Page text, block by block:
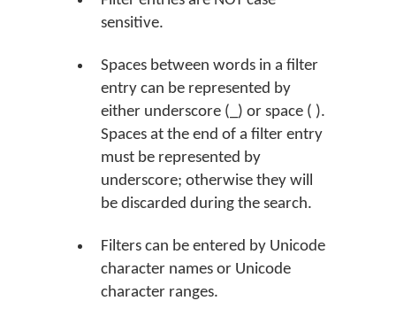
sensitive.
Spaces between words in a filter
entry can be represented by
either underscore (_) or space ( ).
Spaces at the end of a filter entry
must be represented by
underscore; otherwise they will
be discarded during the search.
Filters can be entered by Unicode
character names or Unicode
character ranges.